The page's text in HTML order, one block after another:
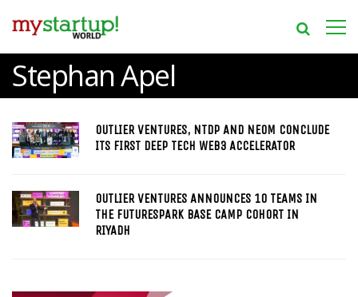
Stephan Apel
OUTLIER VENTURES, NTDP AND NEOM CONCLUDE
ITS FIRST DEEP TECH WEB3 ACCELERATOR
OUTLIER VENTURES ANNOUNCES 10 TEAMS IN
THE FUTURESPARK BASE CAMP COHORT IN
RIYADH